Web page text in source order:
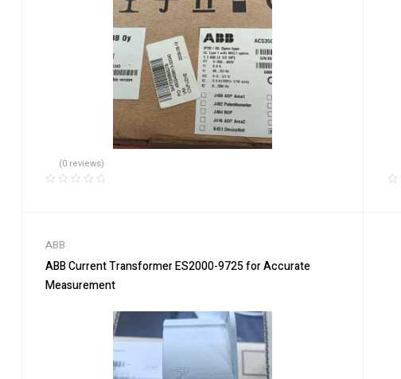
(0 reviews)
ABB
ABB Current Transformer ES2000-9725 for Accurate
Measurement